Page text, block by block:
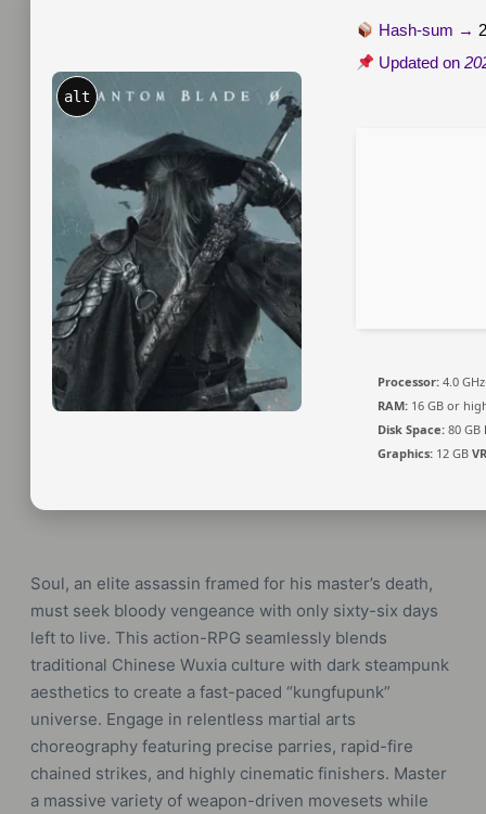
alt
Hash-sum →
Updated on
Processor: 4.0
RAM: 16 GB or
Disk Space: 80 GB
Graphics: 12 GB
Soul, an elite assassin framed for his master’s death,
must seek bloody vengeance with only sixty-six days
left to live. This action-RPG seamlessly blends
traditional Chinese Wuxia culture with dark steampunk
aesthetics to create a fast-paced “kungfupunk”
universe. Engage in relentless martial arts
choreography featuring precise parries, rapid-fire
chained strikes, and highly cinematic finishers. Master
a massive variety of weapon-driven movesets while